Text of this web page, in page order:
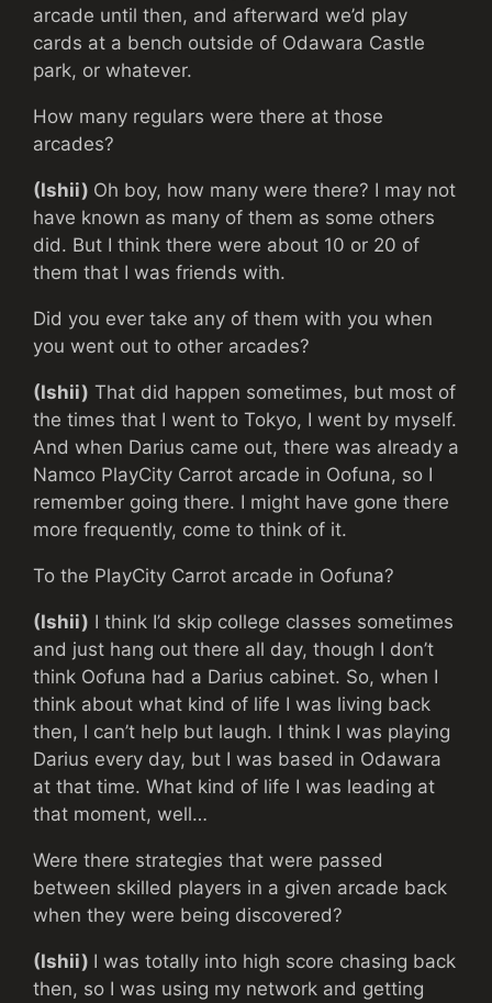
arcade until then, and afterward we’d play
cards at a bench outside of Odawara Castle
park, or whatever.
How many regulars were there at those
arcades?
(Ishii) Oh boy, how many were there? I may not
have known as many of them as some others
did. But I think there were about 10 or 20 of
them that I was friends with.
Did you ever take any of them with you when
you went out to other arcades?
(Ishii) That did happen sometimes, but most of
the times that I went to Tokyo, I went by myself.
And when Darius came out, there was already a
Namco PlayCity Carrot arcade in Oofuna, so I
remember going there. I might have gone there
more frequently, come to think of it.
To the PlayCity Carrot arcade in Oofuna?
(Ishii) I think I’d skip college classes sometimes
and just hang out there all day, though I don’t
think Oofuna had a Darius cabinet. So, when I
think about what kind of life I was living back
then, I can’t help but laugh. I think I was playing
Darius every day, but I was based in Odawara
at that time. What kind of life I was leading at
that moment, well…
Were there strategies that were passed
between skilled players in a given arcade back
when they were being discovered?
(Ishii) I was totally into high score chasing back
then, so I was using my network and getting